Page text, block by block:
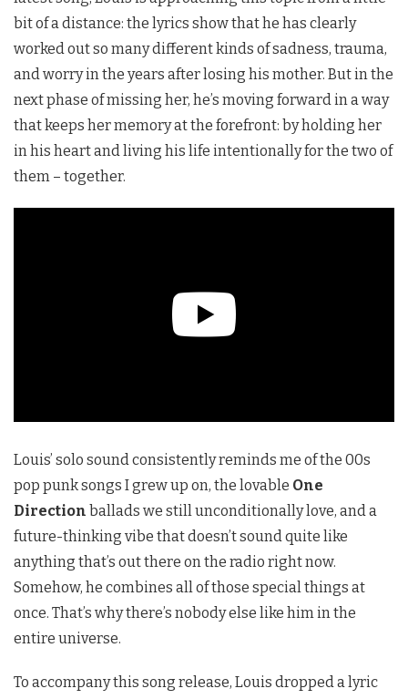
bit of a distance: the lyrics show that he has clearly
worked out so many different kinds of sadness, trauma,
and worry in the years after losing his mother. But in the
next phase of missing her, he’s moving forward in a way
that keeps her memory at the forefront: by holding her
in his heart and living his life intentionally for the two of
them – together.
Louis’ solo sound consistently reminds me of the 00s
pop punk songs I grew up on, the lovable One
Direction ballads we still unconditionally love, and a
future-thinking vibe that doesn’t sound quite like
anything that’s out there on the radio right now.
Somehow, he combines all of those special things at
once. That’s why there’s nobody else like him in the
entire universe.
To accompany this song release, Louis dropped a lyric